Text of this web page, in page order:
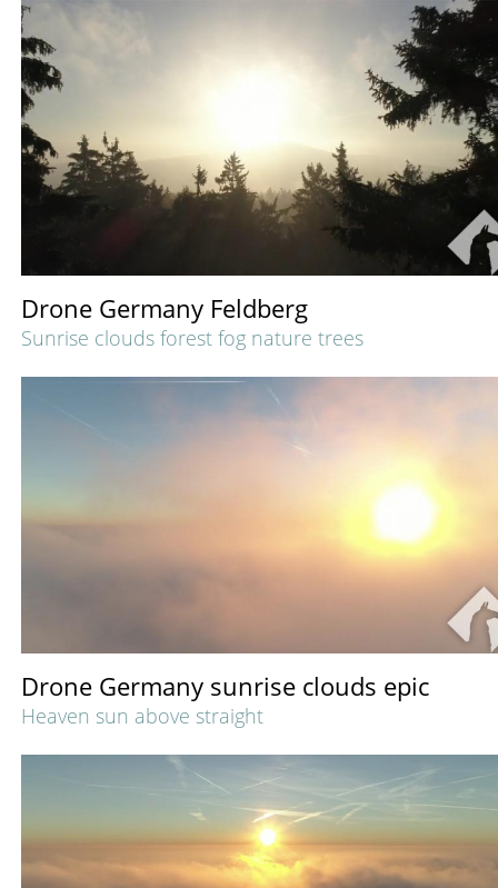
Drone Germany Feldberg
Sunrise clouds forest fog nature trees
Drone Germany sunrise clouds epic
Heaven sun above straight